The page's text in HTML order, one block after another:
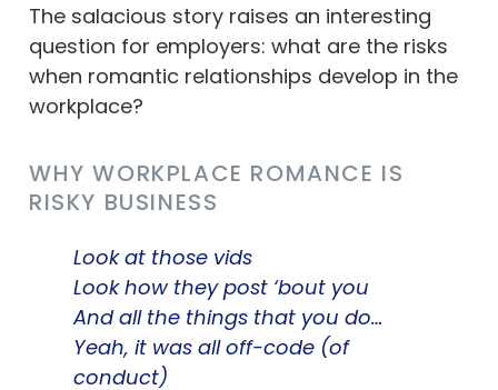
The salacious story raises an interesting
question for employers: what are the risks
when romantic relationships develop in the
workplace?
WHY WORKPLACE ROMANCE IS
RISKY BUSINESS
Look at those vids
Look how they post ‘bout you
And all the things that you do…
Yeah, it was all off-code (of
conduct)